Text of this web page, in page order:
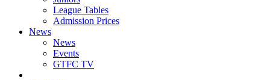
League Tables
Admission Prices
News
News
Events
GTFC TV